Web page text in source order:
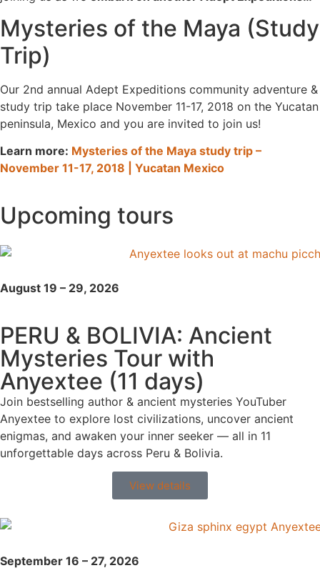
Mysteries of the Maya (Study
Trip)
Our 2nd annual Adept Expeditions community adventure &
study trip take place November 11-17, 2018 on the Yucatan
peninsula, Mexico and you are invited to join us!
Learn more: Mysteries of the Maya study trip –
November 11-17, 2018 | Yucatan Mexico
Upcoming tours
August 19 – 29, 2026
PERU & BOLIVIA: Ancient
Mysteries Tour with
Anyextee (11 days)
Join bestselling author & ancient mysteries YouTuber
Anyextee to explore lost civilizations, uncover ancient
enigmas, and awaken your inner seeker — all in 11
unforgettable days across Peru & Bolivia.
View details
September 16 – 27, 2026